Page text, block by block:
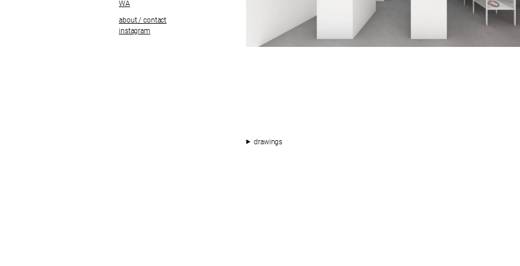
WA
about / contact
instagram
drawings